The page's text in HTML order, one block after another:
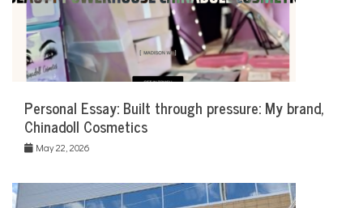
Personal Essay: Built through pressure: My brand,
Chinadoll Cosmetics
May 22, 2026